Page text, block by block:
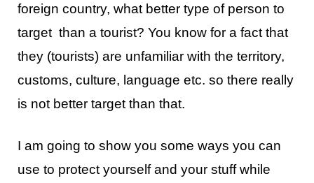
foreign country, what better type of person to
target than a tourist? You know for a fact that
they (tourists) are unfamiliar with the territory,
customs, culture, language etc. so there really
is not better target than that.
I am going to show you some ways you can
use to protect yourself and your stuff while